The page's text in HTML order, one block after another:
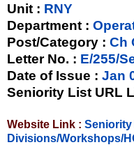
Unit : RNY
Department :
Post/Category : Ch
Letter No. : E/255/
Date of Issue : Jan
Seniority List URL
Website Link : Seniority
Divisions/Workshops/